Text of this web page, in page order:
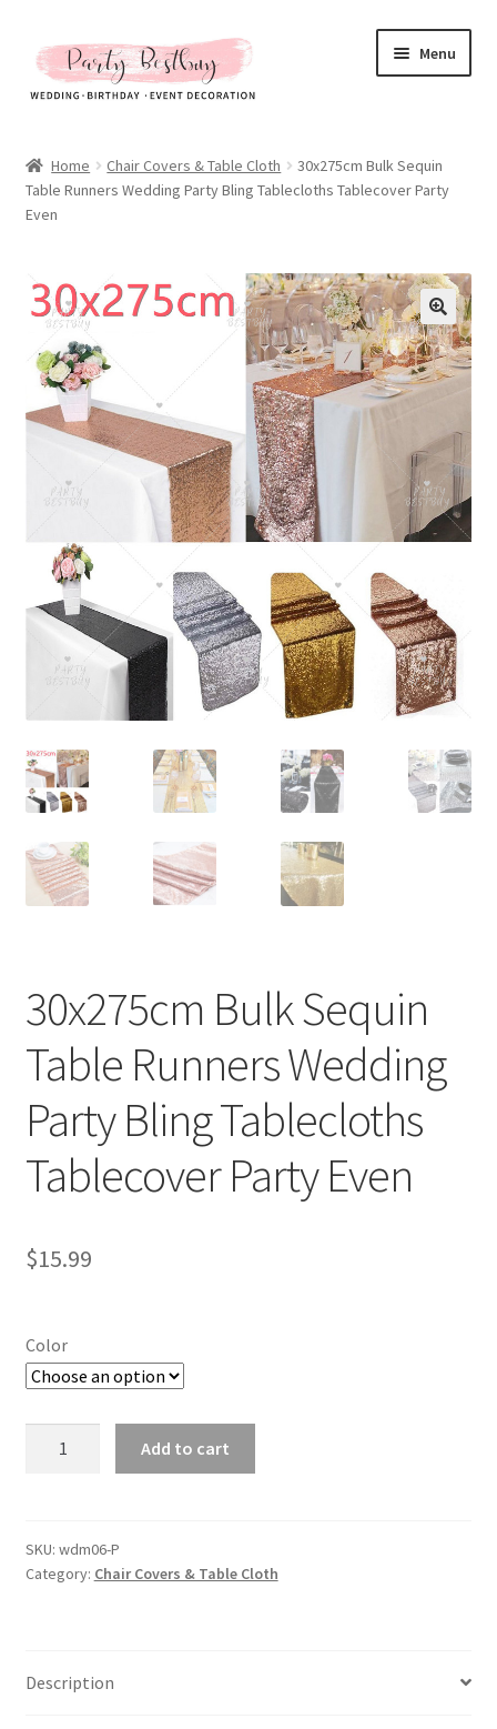
Skip
to
navigation
Skip
to
content
Menu
New Arrival
All Products
Expand
child
menu
All About Us
Expand
My account
Checkout
Contact Us
Home Chair Covers & Table Cloth
30x275cm Bulk Sequin
Table Runners Wedding Party Bling Tablecloths Tablecover Party
Even
30x275cm Bulk Sequin
Table Runners Wedding
Party Bling Tablecloths
Tablecover Party Even
$15.99
Color
Runners
Wedding
Tablecover
Add to cart
SKU: wdm06-P
Category: Chair Covers & Table Cloth
Description